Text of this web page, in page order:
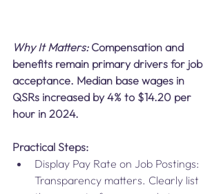
Why It Matters: Compensation and
benefits remain primary drivers for job
acceptance. Median base wages in
QSRs increased by 4% to $14.20 per
hour in 2024.
Practical Steps:
Display Pay Rate on Job Postings:
Transparency matters. Clearly list